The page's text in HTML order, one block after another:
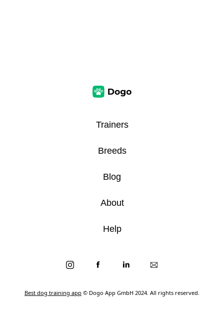
Best dog training app © Dogo App GmbH 2024. All rights reserved.
Trainers
Breeds
Blog
About
Help